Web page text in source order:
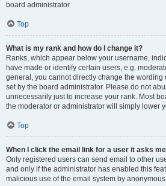
board administrator.
Top
What is my rank and how do I change it?
Ranks, which appear below your username,
have made or identify certain users, e.g.
general, you cannot directly change the wording
set by the board administrator. Please do not
unnecessarily just to increase your rank. Most
the moderator or administrator will simply lower
Top
When I click the email link for a user it asks
Only registered users can send email to other
and only if the administrator has enabled this
malicious use of the email system by